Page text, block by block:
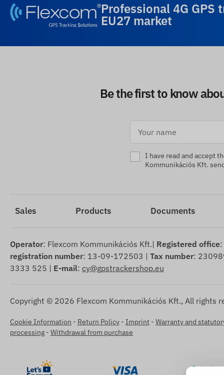
Professional 4G
EU27 market
Be the first to know
I have read and accept
Kommunikációs Kft.
Sales Products Documents
Operator: Flexcom Kommunikációs Kft.| Registered office
registration number: 13-09-172503 | Tax number:
3333 525 | E-mail: cy@gpstrackershop.eu
Copyright © 2026 Flexcom Kommunikációs Kft., All rights
Cookie Information - Return Policy - Imprint - Warranty and
processing - Withdrawal from purchase